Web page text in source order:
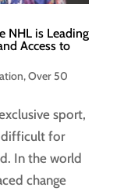
NHL is Leading
Access to
,Over 50
sport,
difficult for
In the world
change